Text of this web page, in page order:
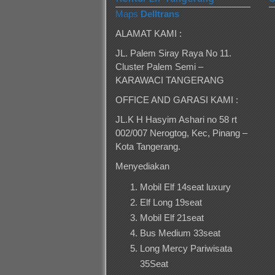
Maps Delltrans
ALAMAT KAMI :
JL. Palem Siray Raya No 11.
Cluster Palem Semi –
KARAWACI TANGERANG
OFFICE AND GARASI KAMI :
JL.K H Hasyim Ashari no 58 rt
002/007 Nerogtog, Kec, Pinang –
Kota Tangerang.
Menyediakan
Mobil Elf 14seat luxury
Elf Long 19seat
Mobil Elf 21seat
Bus Medium 33seat
Long Mercy Pariwisata
35Seat